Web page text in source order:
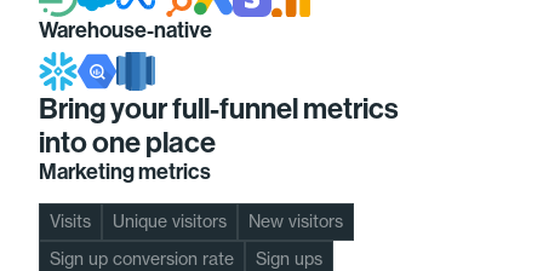
Warehouse-native
Bring your full-funnel metrics
into one place
Marketing metrics
Visits Unique visitors
New visitors
Sign up conversion rate
Sign ups